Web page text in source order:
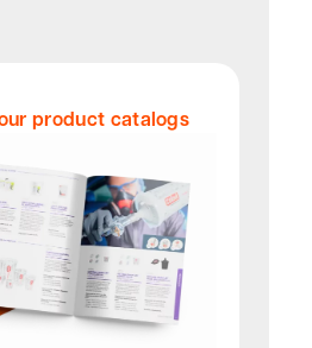
product catalogs